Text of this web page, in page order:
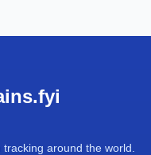
around the world.